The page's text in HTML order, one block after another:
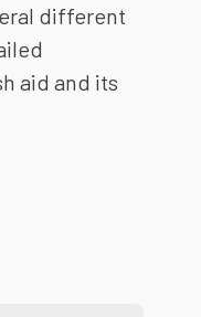
different
aid and its